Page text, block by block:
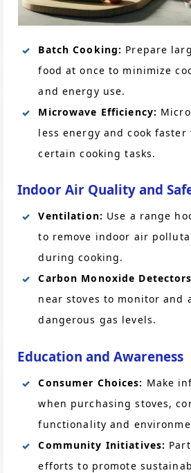
Batch Cooking: Prepare
food at once to minimize
and energy use.
Microwave Efficiency:
less energy and cook
certain cooking tasks.
Indoor Air Quality and
Ventilation: Use a range
to remove indoor air
during cooking.
Carbon Monoxide
near stoves to monitor and
dangerous gas levels.
Education and Awareness
Consumer Choices: Make
when purchasing stoves,
functionality and
Community Initiatives:
efforts to promote